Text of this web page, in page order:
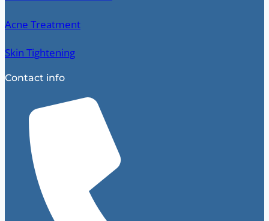
Acne Treatment
Skin Tightening
Contact info